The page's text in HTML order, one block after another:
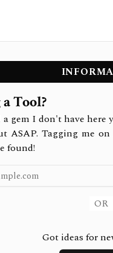
Tool?
a gem I don't have
ASAP. Tagging me
found!
OR
Got ideas for